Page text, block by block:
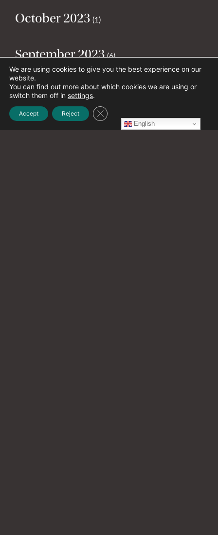
October 2023 (1)
September 2023(6)
August 2023(2)
July 2023(1) English
We are using cookies to give you the best experience on our
website.
You can find out more about which cookies we are using or
switch them off in settings.
Accept Reject Close GDPR Cookie Banner